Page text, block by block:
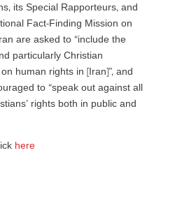
its Special Rapporteurs, and
Fact-Finding Mission on
are asked to “include the
particularly Christian
human rights in [Iran]”, and
to “speak out against all
rights both in public and
here